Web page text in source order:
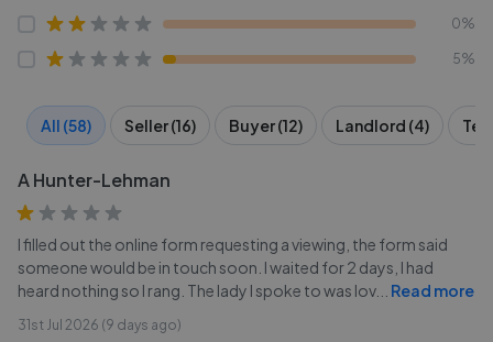
0%
5%
All (58) Seller (16) Buyer (12) Landlord (4)
A Hunter-Lehman
I filled out the online form requesting a viewing, the form said
someone would be in touch soon. I waited for 2 days, I had
heard nothing so I rang. The lady I spoke to was lov... Read more
31st Jul 2026 (9 days ago)